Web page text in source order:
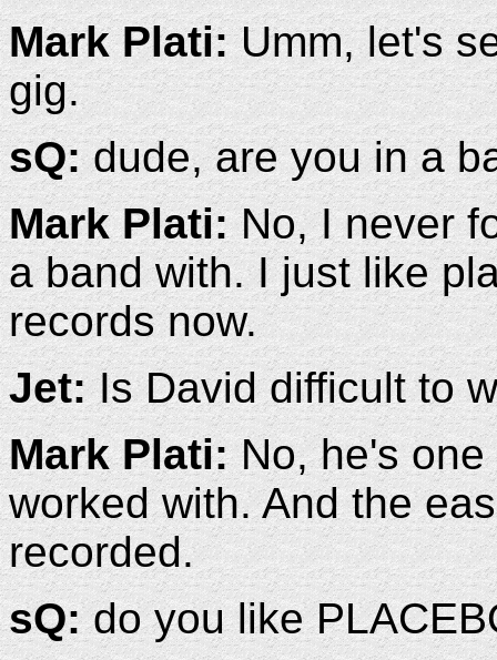
Mark Plati:Umm, let's
gig.
sQ:dude, are you in a
Mark Plati:No, I never
a band with. I just like
records now.
Jet:Is David difficult to
Mark Plati:No, he's one
worked with. And the
recorded.
sQ:do you like